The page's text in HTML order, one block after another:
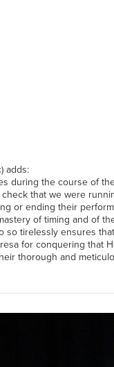
adds:
during the course of
that we were
or ending their
of timing and of
so tirelessly ensures
for conquering that
thorough and